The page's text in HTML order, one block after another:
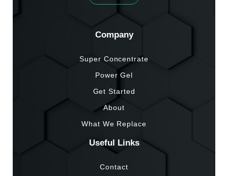
Company
Super Concentrate
Power Gel
Get Started
About
What We Replace
Useful Links
Contact